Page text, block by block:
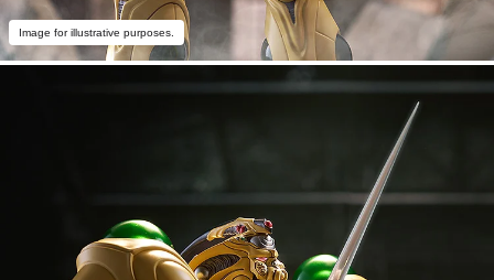
Image for illustrative purposes.